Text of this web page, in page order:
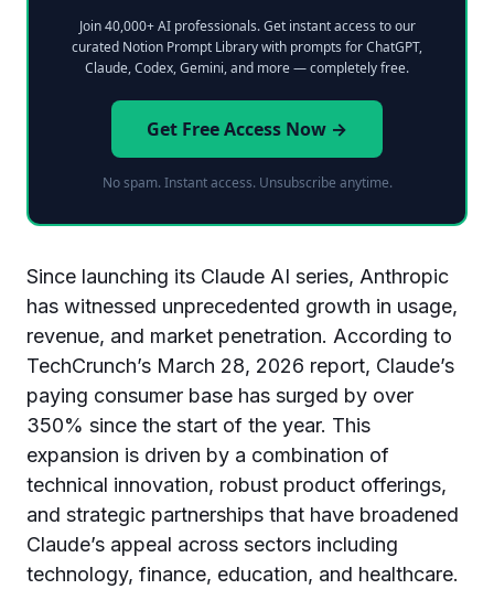
Join 40,000+ AI professionals. Get instant access to our
curated Notion Prompt Library with prompts for ChatGPT,
Claude, Codex, Gemini, and more — completely free.
Get Free Access Now →
No spam. Instant access. Unsubscribe anytime.
Since launching its Claude AI series, Anthropic
has witnessed unprecedented growth in usage,
revenue, and market penetration. According to
TechCrunch’s March 28, 2026 report, Claude’s
paying consumer base has surged by over
350% since the start of the year. This
expansion is driven by a combination of
technical innovation, robust product offerings,
and strategic partnerships that have broadened
Claude’s appeal across sectors including
technology, finance, education, and healthcare.